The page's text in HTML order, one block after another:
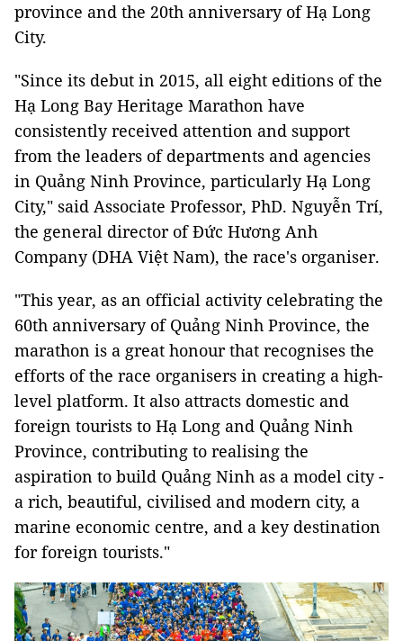
province and the 20th anniversary of Hạ Long
City.
"Since its debut in 2015, all eight editions of the
Hạ Long Bay Heritage Marathon have
consistently received attention and support
from the leaders of departments and agencies
in Quảng Ninh Province, particularly Hạ Long
City," said Associate Professor, PhD. Nguyễn Trí,
the general director of Đức Hương Anh
Company (DHA Việt Nam), the race's organiser.
"This year, as an official activity celebrating the
60th anniversary of Quảng Ninh Province, the
marathon is a great honour that recognises the
efforts of the race organisers in creating a high-
level platform. It also attracts domestic and
foreign tourists to Hạ Long and Quảng Ninh
Province, contributing to realising the
aspiration to build Quảng Ninh as a model city -
a rich, beautiful, civilised and modern city, a
marine economic centre, and a key destination
for foreign tourists."